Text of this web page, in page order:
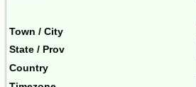
Town / City
State / Prov
Country